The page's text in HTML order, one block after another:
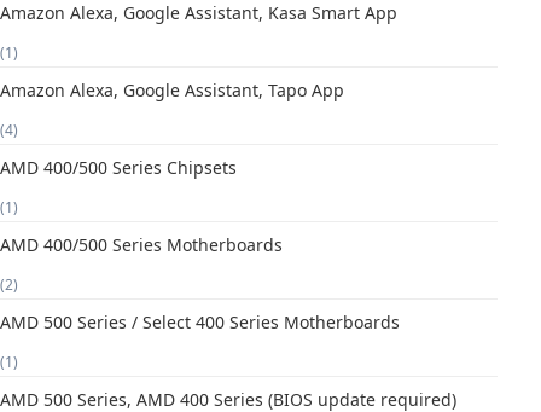
Amazon Alexa, Google Assistant, Kasa Smart App
(1)
Amazon Alexa, Google Assistant, Tapo App
(4)
AMD 400/500 Series Chipsets
(1)
AMD 400/500 Series Motherboards
(2)
AMD 500 Series / Select 400 Series Motherboards
(1)
AMD 500 Series, AMD 400 Series (BIOS update required)